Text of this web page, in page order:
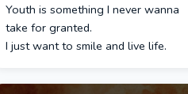
Youth is something I never wanna
take for granted.
I just want to smile and live life.